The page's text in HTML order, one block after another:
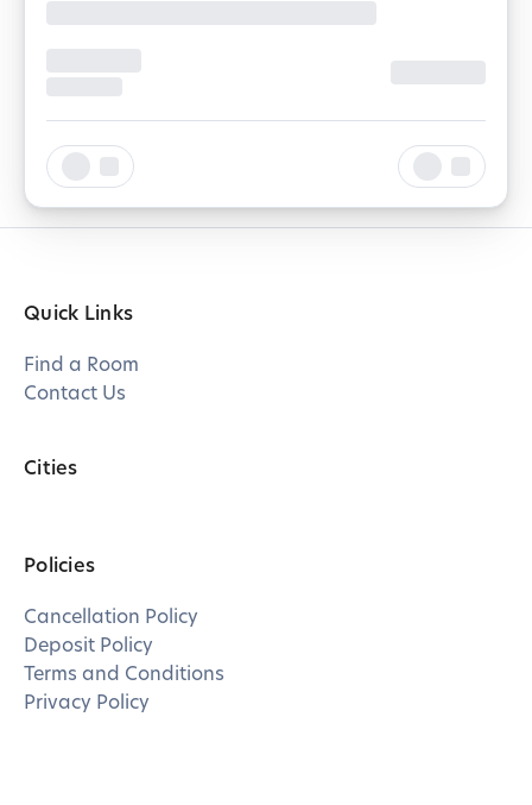
Quick Links
Find a Room
Contact Us
Cities
Policies
Cancellation Policy
Deposit Policy
Terms and Conditions
Privacy Policy